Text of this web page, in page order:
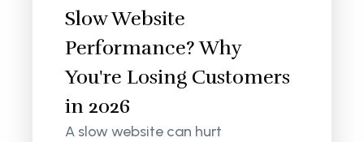
Slow Website
Performance? Why
You're Losing Customers
in 2026
A slow website can hurt